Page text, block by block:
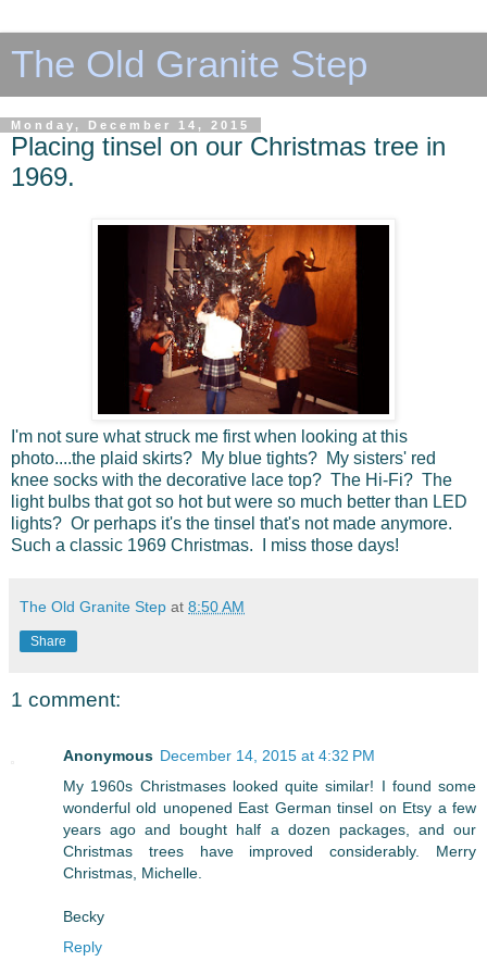
The Old Granite Step
Monday, December 14, 2015
Placing tinsel on our Christmas tree in
1969.
I'm not sure what struck me first when looking at this
photo....the plaid skirts? My blue tights? My sisters' red
knee socks with the decorative lace top? The Hi-Fi? The
light bulbs that got so hot but were so much better than LED
lights? Or perhaps it's the tinsel that's not made anymore.
Such a classic 1969 Christmas. I miss those days!
The Old Granite Step at 8:50 AM
Share
1 comment:
Anonymous December 14, 2015 at 4:32 PM
My 1960s Christmases looked quite similar! I found some
wonderful old unopened East German tinsel on Etsy a few
years ago and bought half a dozen packages, and our
Christmas trees have improved considerably. Merry
Christmas, Michelle.
Becky
Reply